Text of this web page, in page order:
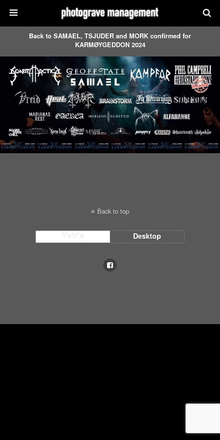
Back to SAMAEL, TSJUDER and MORK confirmed for
KARMØYGEDDON 2024
Back to top
Mobile Desktop